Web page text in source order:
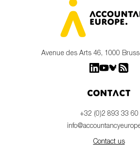
Avenue des Arts 46, 1000
Contact
+32 (0)2 893 33 60
Contact us